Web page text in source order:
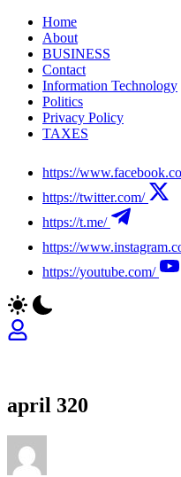
Home
About
BUSINESS
Contact
Information Technology
Politics
Privacy Policy
TAXES
https://
https://twitter.com/
https://t.me/
https://
https://youtube.com/
april 320